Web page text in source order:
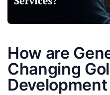
How are
Changing